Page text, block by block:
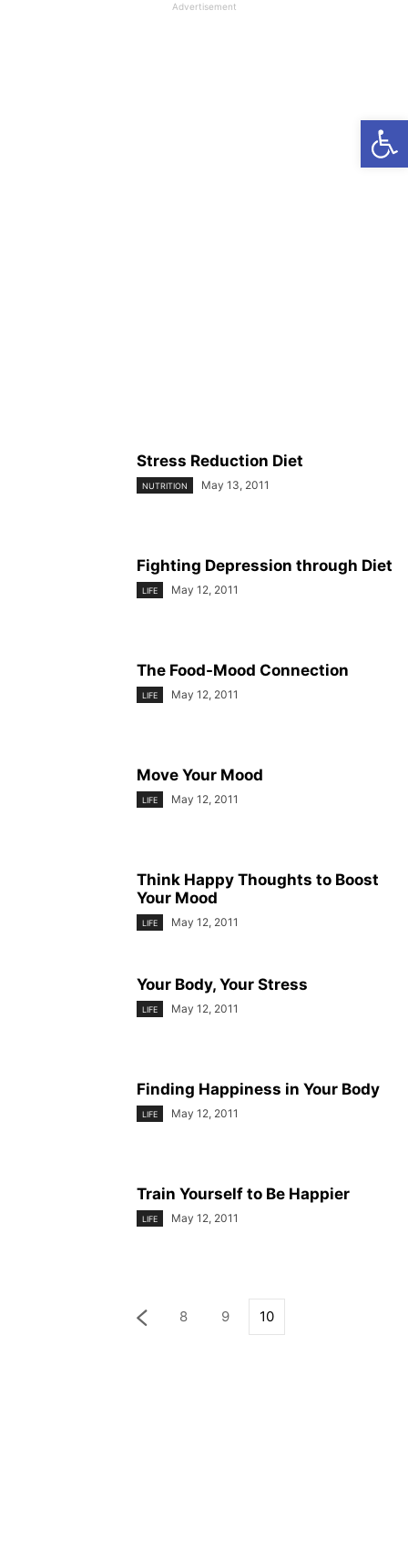
Advertisement
Stress Reduction Diet
NUTRITION May 13, 2011
Fighting Depression through Diet
LIFE May 12, 2011
The Food-Mood Connection
LIFE May 12, 2011
Move Your Mood
LIFE May 12, 2011
Think Happy Thoughts to Boost
Your Mood
LIFE May 12, 2011
Your Body, Your Stress
LIFE May 12, 2011
Finding Happiness in Your Body
LIFE May 12, 2011
Train Yourself to Be Happier
LIFE May 12, 2011
8 9 10